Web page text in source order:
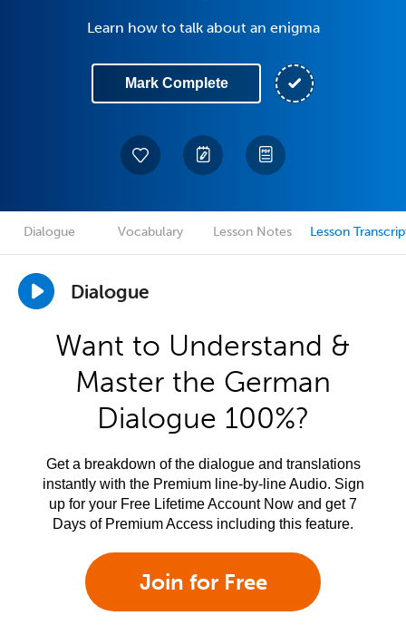
Learn how to talk about an enigma
Mark Complete
Dialogue Vocabulary Lesson Notes Lesson
Dialogue
Want to Understand &
Master the German
Dialogue 100%?
Get a breakdown of the dialogue and translations
instantly with the Premium line-by-line Audio. Sign
up for your Free Lifetime Account Now and get 7
Days of Premium Access including this feature.
Join for Free